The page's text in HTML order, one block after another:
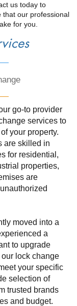
us today to
that our professional
for you.
go-to provider
services to
your property.
are skilled in
for residential,
properties,
are
moved into a
a
to upgrade
lock change
your specific
selection of
trusted brands
and budget.